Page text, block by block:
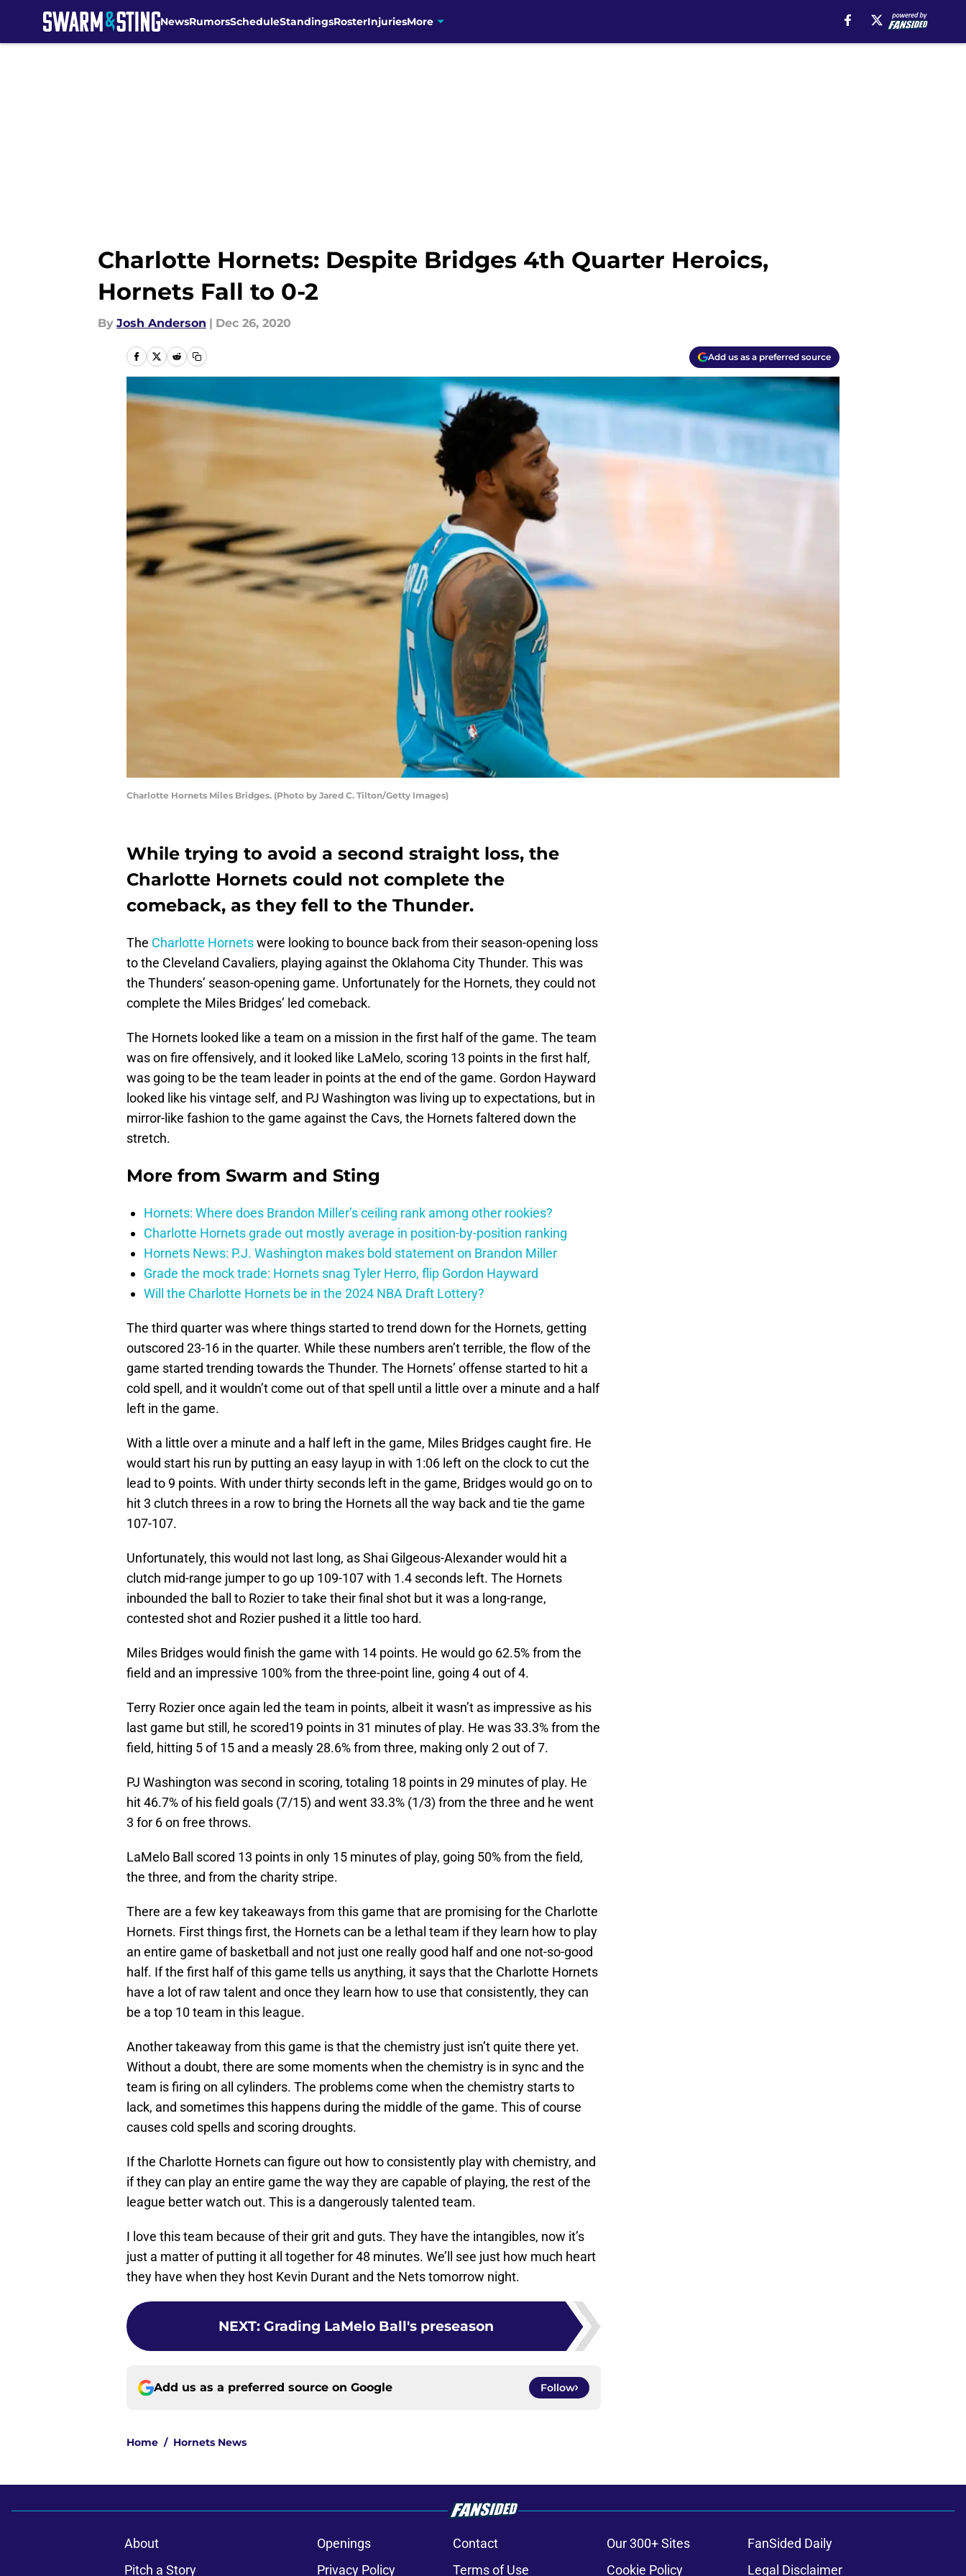
NewsRumorsScheduleStandingsRosterInjuriesMore
Charlotte Hornets: Despite Bridges 4th Quarter Heroics,
Hornets Fall to 0-2
By Josh Anderson | Dec 26, 2020
Add us as a preferred source
Charlotte Hornets Miles Bridges. (Photo by Jared C. Tilton/Getty Images)
While trying to avoid a second straight loss, the
Charlotte Hornets could not complete the
comeback, as they fell to the Thunder.
The Charlotte Hornetswere looking to bounce back from their season-opening loss
to the Cleveland Cavaliers, playing against the Oklahoma City Thunder. This was
the Thunders’ season-opening game. Unfortunately for the Hornets, they could not
complete the Miles Bridges’ led comeback.
The Hornets looked like a team on a mission in the first half of the game. The team
was on fire offensively, and it looked like LaMelo, scoring 13 points in the first half,
was going to be the team leader in points at the end of the game. Gordon Hayward
looked like his vintage self, and PJ Washington was living up to expectations, but in
mirror-like fashion to the game against the Cavs, the Hornets faltered down the
stretch.
More from Swarm and Sting
Hornets: Where does Brandon Miller’s ceiling rank among other rookies?
Charlotte Hornets grade out mostly average in position-by-position ranking
Hornets News: P.J. Washington makes bold statement on Brandon Miller
Grade the mock trade: Hornets snag Tyler Herro, flip Gordon Hayward
Will the Charlotte Hornets be in the 2024 NBA Draft Lottery?
The third quarter was where things started to trend down for the Hornets, getting
outscored 23-16 in the quarter. While these numbers aren’t terrible, the flow of the
game started trending towards the Thunder. The Hornets’ offense started to hit a
cold spell, and it wouldn’t come out of that spell until a little over a minute and a half
left in the game.
With a little over a minute and a half left in the game, Miles Bridges caught fire. He
would start his run by putting an easy layup in with 1:06 left on the clock to cut the
lead to 9 points. With under thirty seconds left in the game, Bridges would go on to
hit 3 clutch threes in a row to bring the Hornets all the way back and tie the game
107-107.
Unfortunately, this would not last long, as Shai Gilgeous-Alexander would hit a
clutch mid-range jumper to go up 109-107 with 1.4 seconds left. The Hornets
inbounded the ball to Rozier to take their final shot but it was a long-range,
contested shot and Rozier pushed it a little too hard.
Miles Bridges would finish the game with 14 points. He would go 62.5% from the
field and an impressive 100% from the three-point line, going 4 out of 4.
Terry Rozier once again led the team in points, albeit it wasn’t as impressive as his
last game but still, he scored19 points in 31 minutes of play. He was 33.3% from the
field, hitting 5 of 15 and a measly 28.6% from three, making only 2 out of 7.
PJ Washington was second in scoring, totaling 18 points in 29 minutes of play. He
hit 46.7% of his field goals (7/15) and went 33.3% (1/3) from the three and he went
3 for 6 on free throws.
LaMelo Ball scored 13 points in only 15 minutes of play, going 50% from the field,
the three, and from the charity stripe.
There are a few key takeaways from this game that are promising for the Charlotte
Hornets. First things first, the Hornets can be a lethal team if they learn how to play
an entire game of basketball and not just one really good half and one not-so-good
half. If the first half of this game tells us anything, it says that the Charlotte Hornets
have a lot of raw talent and once they learn how to use that consistently, they can
be a top 10 team in this league.
Another takeaway from this game is that the chemistry just isn’t quite there yet.
Without a doubt, there are some moments when the chemistry is in sync and the
team is firing on all cylinders. The problems come when the chemistry starts to
lack, and sometimes this happens during the middle of the game. This of course
causes cold spells and scoring droughts.
If the Charlotte Hornets can figure out how to consistently play with chemistry, and
if they can play an entire game the way they are capable of playing, the rest of the
league better watch out. This is a dangerously talented team.
I love this team because of their grit and guts. They have the intangibles, now it’s
just a matter of putting it all together for 48 minutes. We’ll see just how much heart
they have when they host Kevin Durant and the Nets tomorrow night.
NEXT: Grading LaMelo Ball's preseason
Add us as a preferred source on Google Follow
Home / Hornets News
About Openings Contact Our 300+ Sites
FanSided Daily
Pitch a Story
Privacy Policy Terms of Use Cookie Policy Legal Disclaimer